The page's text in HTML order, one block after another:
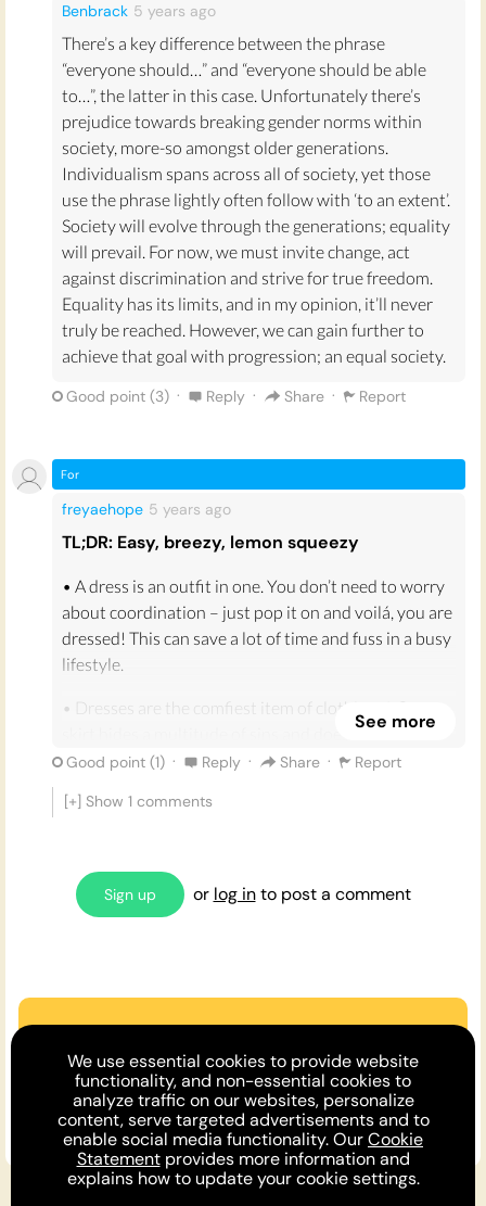
Benbrack 5 years ago
There’s a key difference between the phrase
“everyone should…” and “everyone should be able
to…”, the latter in this case. Unfortunately there’s
prejudice towards breaking gender norms within
society, more-so amongst older generations.
Individualism spans across all of society, yet those
use the phrase lightly often follow with ‘to an extent’.
Society will evolve through the generations; equality
will prevail. For now, we must invite change, act
against discrimination and strive for true freedom.
Equality has its limits, and in my opinion, it’ll never
truly be reached. However, we can gain further to
achieve that goal with progression; an equal society.
Good point (3) · Reply · Share · Report
For
freyaehope 5 years ago
TL;DR: Easy, breezy, lemon squeezy
• A dress is an outfit in one. You don’t need to worry
about coordination – just pop it on and voilá, you are
dressed! This can save a lot of time and fuss in a busy
lifestyle.
• Dresses are the comfiest item of clothing. A floaty
skirt hides a multitude of sins and doesn’t restrict
your body like trousers do.
• They come in all kinds of styles, prints, colours and
• Everyone looks great in dresses! FromLizzoto
Harry Styles, fashionistas continue to flaunt the
See more
Good point (1) · Reply · Share ·
Report
[+] Show 1 comments
Sign up or log into post a comment
Make the case or invite a friend to
comment!
We use essential cookies to provide website
functionality, and non-essential cookies to
analyze traffic on our websites, personalize
content, serve targeted advertisements and to
enable social media functionality. OurCookie
Statementprovides more information and
explains how to update your cookie settings.